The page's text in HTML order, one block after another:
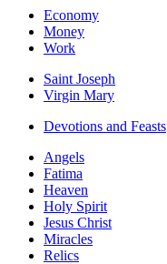
Economy
Money
Work
Saint Joseph
Virgin Mary
Devotions and Feasts
Angels
Fatima
Heaven
Holy Spirit
Jesus Christ
Miracles
Relics